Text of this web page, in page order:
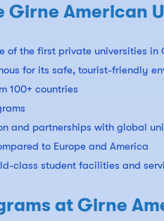
Girne American
of the first private universities in
for its safe, tourist-friendly
100+ countries
and partnerships with global
to Europe and America
class student facilities and
at Girne